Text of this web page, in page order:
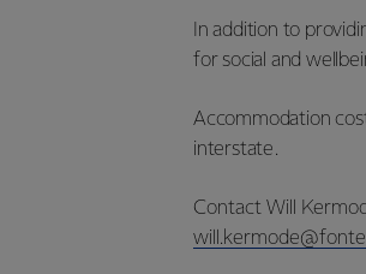
In addition to
for social and
Accommodation
interstate.
Contact Will